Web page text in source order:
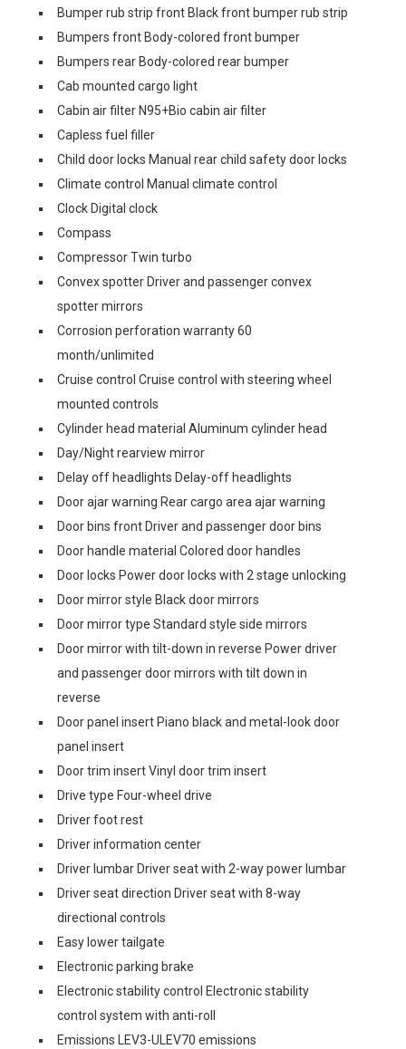
Bumper rub strip front Black front bumper rub strip
Bumpers front Body-colored front bumper
Bumpers rear Body-colored rear bumper
Cab mounted cargo light
Cabin air filter N95+Bio cabin air filter
Capless fuel filler
Child door locks Manual rear child safety door locks
Climate control Manual climate control
Clock Digital clock
Compass
Compressor Twin turbo
Convex spotter Driver and passenger convex
spotter mirrors
Corrosion perforation warranty 60
month/unlimited
Cruise control Cruise control with steering wheel
mounted controls
Cylinder head material Aluminum cylinder head
Day/Night rearview mirror
Delay off headlights Delay-off headlights
Door ajar warning Rear cargo area ajar warning
Door bins front Driver and passenger door bins
Door handle material Colored door handles
Door locks Power door locks with 2 stage unlocking
Door mirror style Black door mirrors
Door mirror type Standard style side mirrors
Door mirror with tilt-down in reverse Power driver
and passenger door mirrors with tilt down in
reverse
Door panel insert Piano black and metal-look door
panel insert
Door trim insert Vinyl door trim insert
Drive type Four-wheel drive
Driver foot rest
Driver information center
Driver lumbar Driver seat with 2-way power lumbar
Driver seat direction Driver seat with 8-way
directional controls
Easy lower tailgate
Electronic parking brake
Electronic stability control Electronic stability
control system with anti-roll
Emissions LEV3-ULEV70 emissions